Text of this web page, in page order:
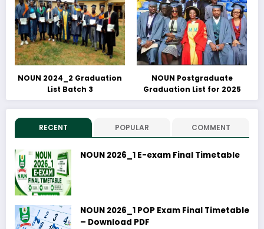
NOUN 2024_2 Graduation
List Batch 3
NOUN Postgraduate
Graduation List for 2025
RECENT POPULAR COMMENT
NOUN 2026_1 E-exam Final Timetable
NOUN 2026_1 POP Exam Final Timetable
– Download PDF